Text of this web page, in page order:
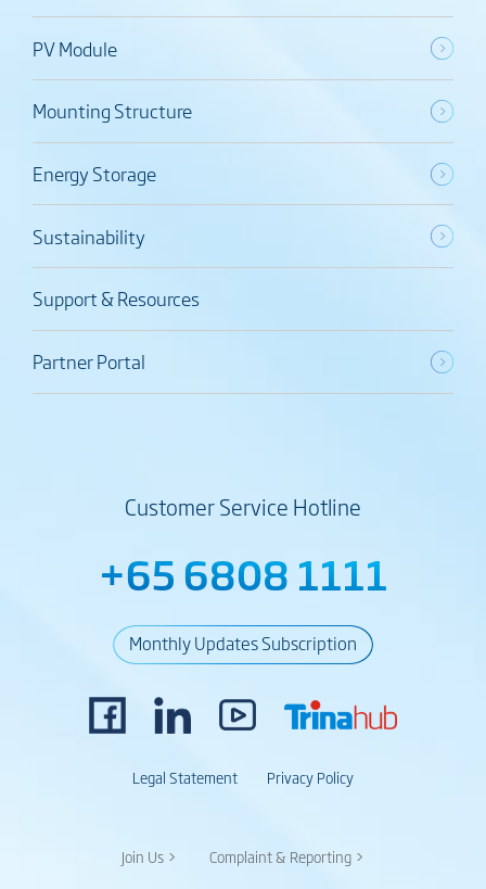
PV Module
Mounting Structure
Energy Storage
Sustainability
Support & Resources
Partner Portal
Customer Service Hotline
+65 6808 1111
Monthly Updates Subscription
Legal Statement Privacy Policy
Join Us > Complaint & Reporting >